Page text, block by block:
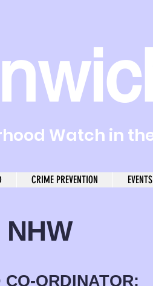
Watch in
CRIME PREVENTION EVENTS
CO-ORDINATOR: